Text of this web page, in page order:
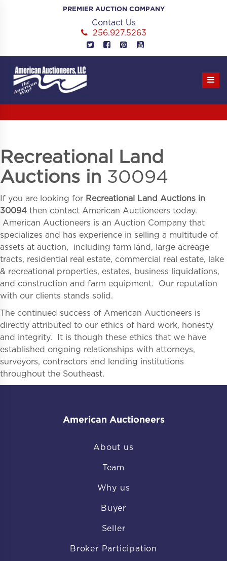
PREMIER AUCTION COMPANY
Contact Us
256.927.5263
Recreational Land
Auctions in 30094
If you are looking for Recreational Land Auctions in
30094 then contact American Auctioneers today.
American Auctioneers is an Auction Company that
specializes and has experience in selling a multitude of
assets at auction, including farm land, large acreage
tracts, residential real estate, commercial real estate, lake
& recreational properties, estates, business liquidations,
and construction and farm equipment. Our reputation
with our clients stands solid.
The continued success of American Auctioneers is
directly attributed to our ethics of hard work, honesty
and integrity. It is though these ethics that we have
established ongoing relationships with attorneys,
surveyors, contractors and lending institutions
throughout the Southeast.
American Auctioneers
About us
Team
Why us
Buyer
Seller
Broker Participation